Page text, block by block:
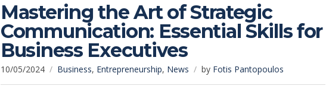
Mastering the Art of Strategic
Communication: Essential Skills for
Business Executives
10/05/2024 Business, Entrepreneurship, News by Fotis Pantopoulos